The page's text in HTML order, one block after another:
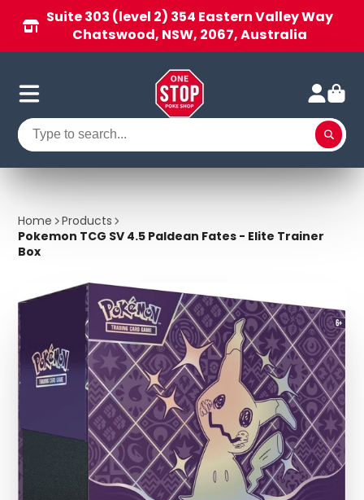
Suite 303 (level 2) 354 Eastern Valley Way
Chatswood, NSW, 2067, Australia
Home
Products
Pokemon TCG SV 4.5 Paldean Fates - Elite Trainer
Box